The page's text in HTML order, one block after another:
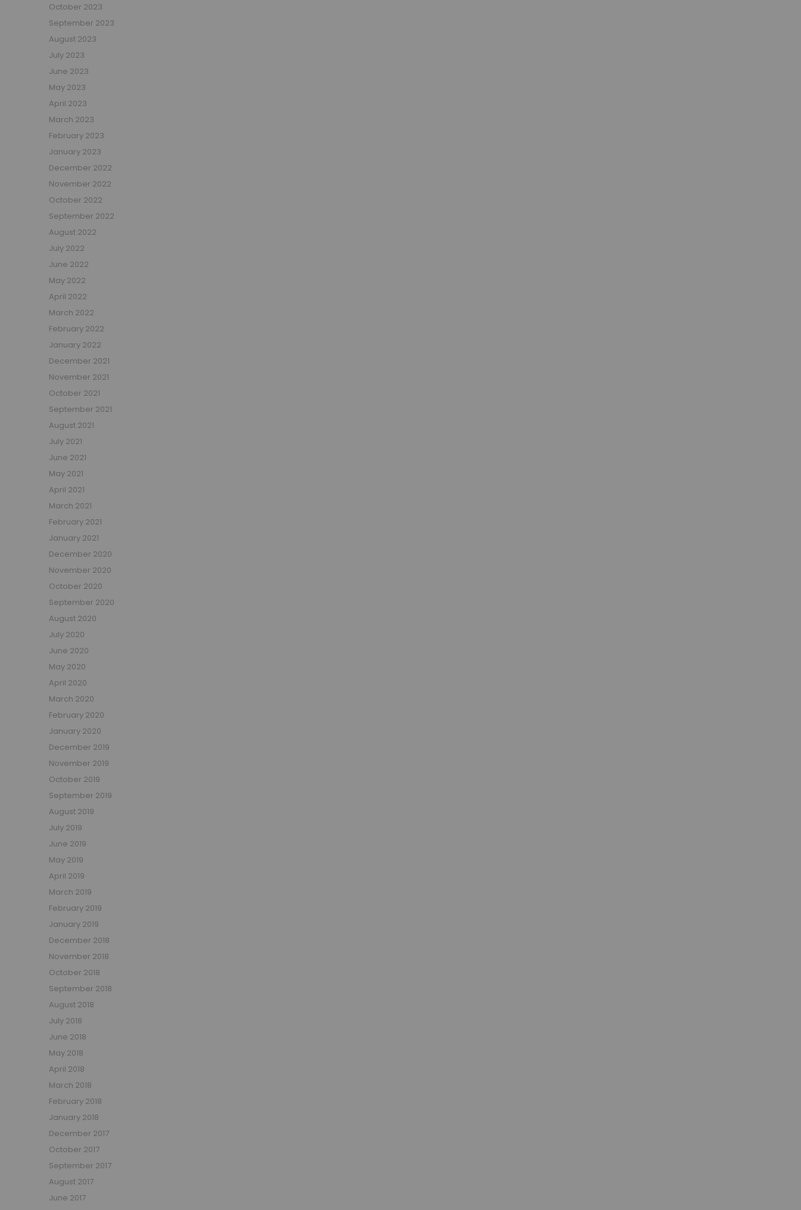
Double Beds for Teenagers
Mid Sleepers for Teenagers
Bedroom Furniture
Bedside Units
Chest Of Drawers
Wardrobes
Desks
Bookcases
Storage Units
Beauty Bars
Nursery
Nursery Cots
Nursery Changing Units
Nursery Chest Of Drawers
Nursery Wardrobes
Nursery Other Furniture
Nursery Roomsets
Mattresses
Junior Size Single Mattresses - 70cm x 140cm
UK Size Single Mattresses - 90cm x 190cm
European Size Single Mattresses - 90cm x 200cm
Double Mattresses
Accessories
Bed Accessories
Toy Boxes
Tables and Chairs
Package Sets
Boys Bedroom Sets
Girls Bedroom Sets
Package Deals
Children's Beds for Sale
Best Sellers
Buying Guides
New Arrivals
October 2023
September 2023
August 2023
July 2023
June 2023
May 2023
April 2023
March 2023
February 2023
January 2023
December 2022
November 2022
October 2022
September 2022
August 2022
July 2022
June 2022
May 2022
April 2022
March 2022
February 2022
January 2022
December 2021
November 2021
October 2021
September 2021
August 2021
July 2021
June 2021
May 2021
April 2021
March 2021
February 2021
January 2021
December 2020
November 2020
October 2020
September 2020
August 2020
July 2020
June 2020
May 2020
April 2020
March 2020
February 2020
January 2020
December 2019
November 2019
October 2019
September 2019
August 2019
July 2019
June 2019
May 2019
April 2019
March 2019
February 2019
January 2019
December 2018
November 2018
October 2018
September 2018
August 2018
July 2018
June 2018
May 2018
April 2018
March 2018
February 2018
January 2018
December 2017
October 2017
September 2017
August 2017
June 2017